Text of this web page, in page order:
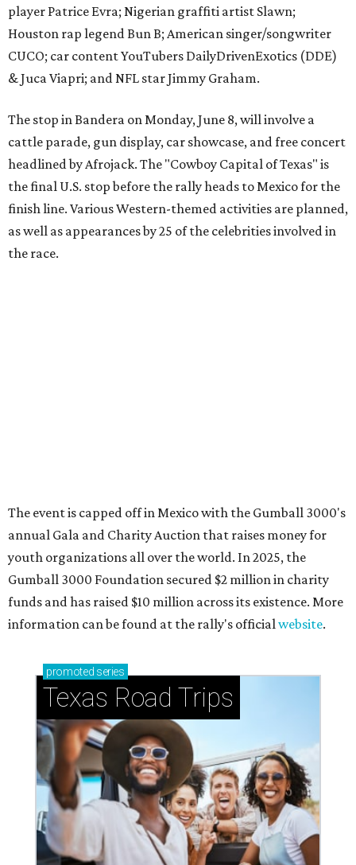
as well as appearances by 25 of the celebrities involved in
the race.
The event is capped off in Mexico with the Gumball 3000's
youth organizations all over the world. In 2025, the
Gumball 3000 Foundation secured $2 million in charity
funds and has raised $10 million across its existence. More
information can be found at the rally's officialwebsite.
promotedseries
Texas Road Trips
How to get the most out of small-but-spectacular
Shenandoah
Small-town charm permeates lakeside Rockwall,
just 30 minutes east of Dallas
Stop and smell the roses in Tyler, which is